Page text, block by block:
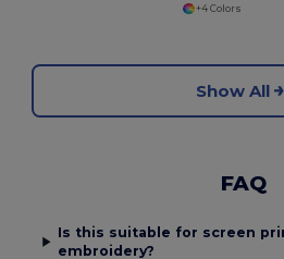
+4 Colors
Show All
FAQ
Is this suitable for screen
embroidery?